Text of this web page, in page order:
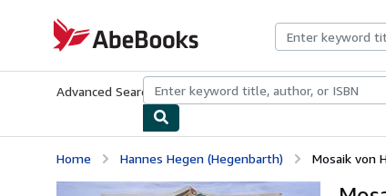
AbeBooks.com
Advanced Search Browse CollectionsRare BooksArt &
Home Hannes Hegen (Hegenbarth) Mosaik von